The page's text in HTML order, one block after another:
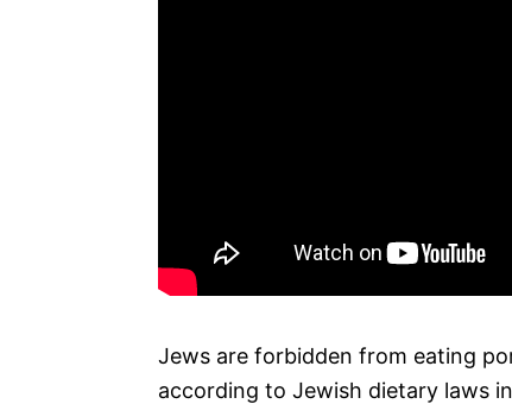
Jews are forbidden from eating
according to Jewish dietary laws